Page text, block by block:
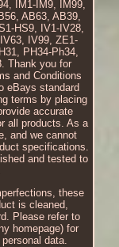
IM1-IM9, IM99,
AB63, AB39,
HS9, IV1-IV28,
IV99, ZE1-
PH34-Ph34,
Thank you for
and Conditions
eBays standard
terms by placing
accurate
all products. As a
and we cannot
specifications.
and tested to
these
is cleaned,
Please refer to
homepage) for
data.